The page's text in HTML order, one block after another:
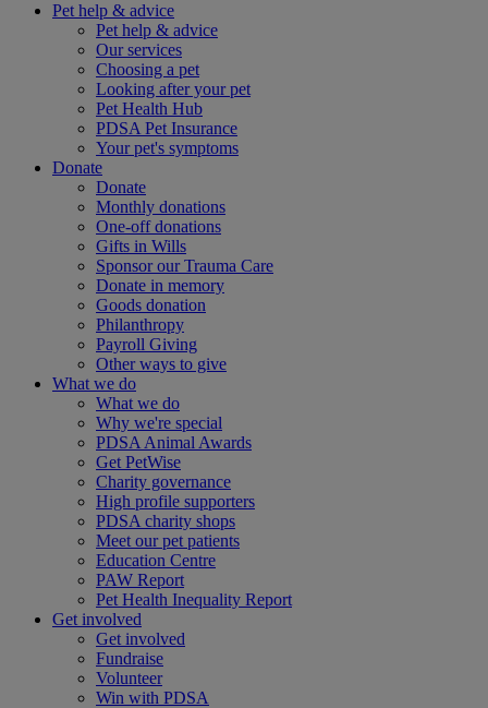
Pet help & advice
Pet help & advice
Our services
Choosing a pet
Looking after your pet
Pet Health Hub
PDSA Pet Insurance
Your pet's symptoms
Donate
Donate
Monthly donations
One-off donations
Gifts in Wills
Sponsor our Trauma Care
Donate in memory
Goods donation
Philanthropy
Payroll Giving
Other ways to give
What we do
What we do
Why we're special
PDSA Animal Awards
Get PetWise
Charity governance
High profile supporters
PDSA charity shops
Meet our pet patients
Education Centre
PAW Report
Pet Health Inequality Report
Get involved
Get involved
Fundraise
Volunteer
Win with PDSA